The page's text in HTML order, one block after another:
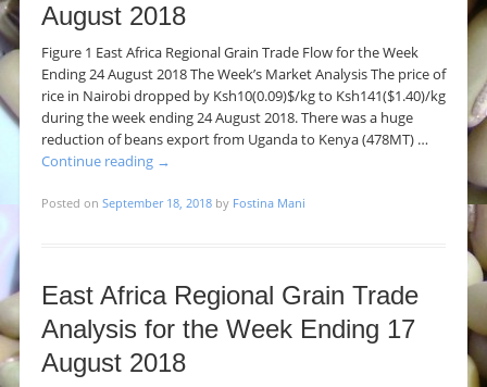
August 2018
Figure 1 East Africa Regional Grain Trade Flow for the Week
Ending 24 August 2018 The Week’s Market Analysis The price of
rice in Nairobi dropped by Ksh10(0.09)$/kg to Ksh141($1.40)/kg
during the week ending 24 August 2018. There was a huge
reduction of beans export from Uganda to Kenya (478MT) …
Continue reading →
Posted on September 18, 2018 by Fostina Mani
East Africa Regional Grain Trade
Analysis for the Week Ending 17
August 2018